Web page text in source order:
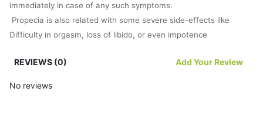
immediately in case of any such symptoms.
Propecia is also related with some severe side-effects like
Difficulty in orgasm, loss of libido, or even impotence
dizziness or weakness
REVIEWS (0) Add Your Review
No reviews